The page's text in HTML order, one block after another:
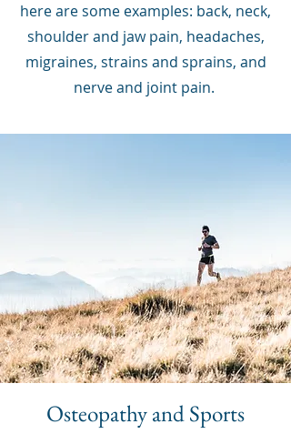
here are some examples: back, neck,
shoulder and jaw pain, headaches,
migraines, strains and sprains, and
nerve and joint pain.
Osteopathy and Sports